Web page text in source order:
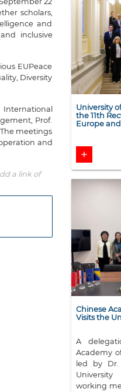
scholars,
and
inclusive
EUPeace
Diversity
Prof.
The meetings
and
a link of
University
the 11th
Europe
add
Chinese
Visits the
A
Academy
led by
working